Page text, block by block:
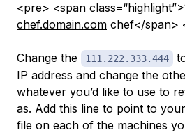
<pre> <span
chef.domain.com chef</span>
Change the 111.222.333.444
IP address and change the
whatever you’d like to use to
as. Add this line to point to
file on each of the machines